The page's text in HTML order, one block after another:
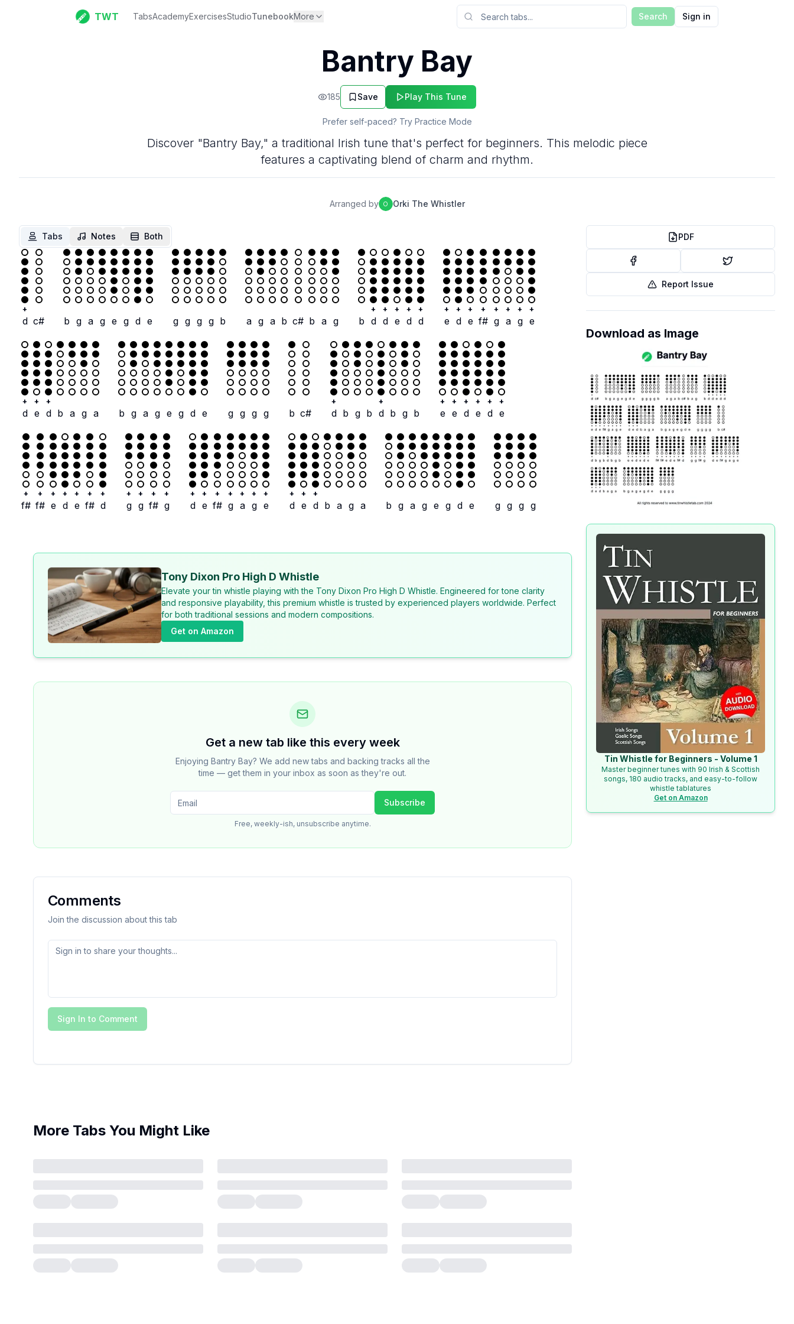
TWT TabsAcademyExercisesStudioTunebookMore Search Sign in
Bantry Bay
185 Save Play This Tune
Prefer self-paced? Try Practice Mode
Discover "Bantry Bay," a traditional Irish tune that's perfect for beginners. This melodic piece
features a captivating blend of charm and rhythm.
Arranged by O Orki The Whistler
Tabs Notes Both
+
d c# b g a g e g d e g g g g b a g a b c# b a g b
+
d
+
d
+
e
+
d
+
d
+
e
+
d
+
e
+
f#
+
g
+
a
+
g
+
e
+
d
+
e
+
d b a g a b g a g e g d e g g g g b c#
+
d b g b
+
d b g b
+
e
+
e
+
d
+
e
+
d
+
e
+
f#
+
f#
+
e
+
d
+
e
+
f#
+
d
+
g
+
g
+
f#
+
g
+
d
+
e
+
f#
+
g
+
a
+
g
+
e
+
d
+
e
+
d b a g a b g a g e g d e g g g g
Tony Dixon Pro High D Whistle
Elevate your tin whistle playing with the Tony Dixon Pro High D Whistle. Engineered for tone clarity
and responsive playability, this premium whistle is trusted by experienced players worldwide. Perfect
for both traditional sessions and modern compositions.
Get on Amazon
Get a new tab like this every week
Enjoying Bantry Bay? We add new tabs and backing tracks all the
time — get them in your inbox as soon as they're out.
Subscribe
Free, weekly-ish, unsubscribe anytime.
Comments
Join the discussion about this tab
Sign In to Comment
More Tabs You Might Like
PDF
Report Issue
Download as Image
Tin Whistle for Beginners - Volume 1
Master beginner tunes with 90 Irish & Scottish
songs, 180 audio tracks, and easy-to-follow
whistle tablatures
Get on Amazon